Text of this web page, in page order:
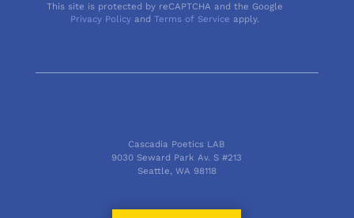
This site is protected by reCAPTCHA and the Google
Privacy Policy andTerms of Service apply.
Cascadia Poetics LAB
9030 Seward Park Av. S #213
Seattle, WA 98118